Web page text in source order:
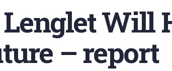
Will
– report